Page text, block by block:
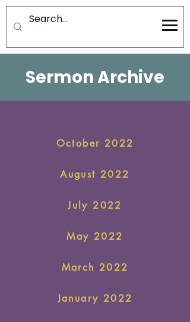
Sermon Archive
October 2022
August 2022
July 2022
May 2022
March 2022
January 2022